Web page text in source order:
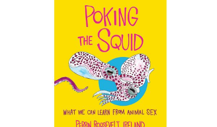
It was inevitable: her mother was Judy Garland. Her
father was director Vincente Minnelli. Her godparents
were Hollywood glitterati, her neighbors were famous,
her playmates would be famous someday, too.
But her life wasn’t all starlight and happiness.
She made her stage debut as a toddler. She became her
“mother’s caretaker” at age 13.